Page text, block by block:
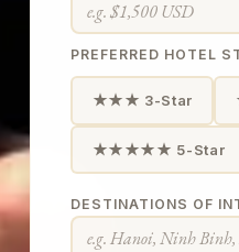
PREFERRED HOTEL
★★★ 3-Star
★★★★★ 5-Star
DESTINATIONS OF